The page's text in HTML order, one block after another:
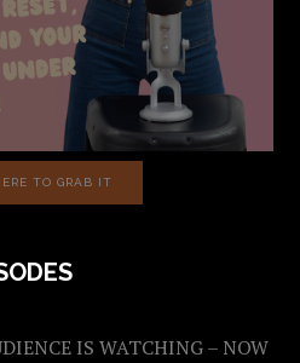
TO GRAB IT
IS WATCHING – NOW